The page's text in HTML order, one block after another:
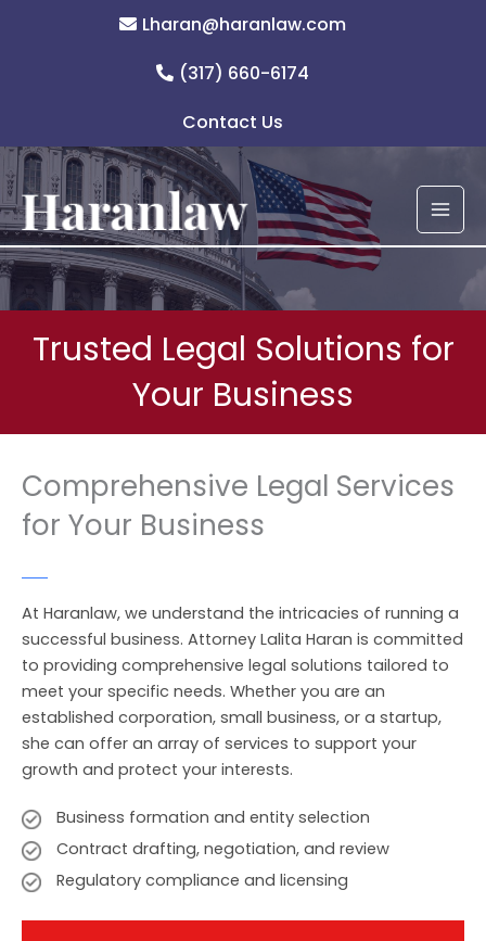
Lharan@haranlaw.com
(317) 660-6174
Contact Us
Trusted Legal Solutions for
Your Business
Comprehensive Legal Services
for Your Business
At Haranlaw, we understand the intricacies of running a
successful business. Attorney Lalita Haran is committed
to providing comprehensive legal solutions tailored to
meet your specific needs. Whether you are an
established corporation, small business, or a startup,
she can offer an array of services to support your
growth and protect your interests.
Business formation and entity selection
Contract drafting, negotiation, and review
Regulatory compliance and licensing